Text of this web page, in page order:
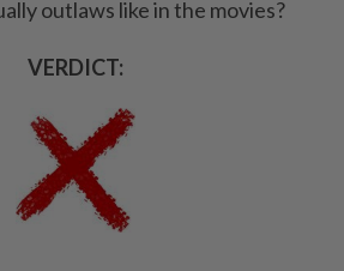
outlaws like in the movies?
VERDICT: